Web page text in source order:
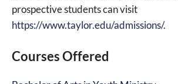
prospective students can visit
https://www.taylor.edu/admissions/.
Courses Offered